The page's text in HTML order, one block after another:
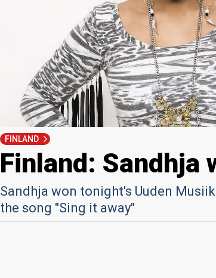
FINLAND
Finland: Sandhja
Sandhja won tonight's Uuden
the song "Sing it away"